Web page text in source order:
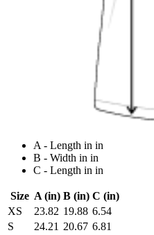
A - Length in in
B - Width in in
C - Length in in
Size A (in) B (in) C (in)
XS
23.82 19.88 6.54
S
24.21 20.67 6.81